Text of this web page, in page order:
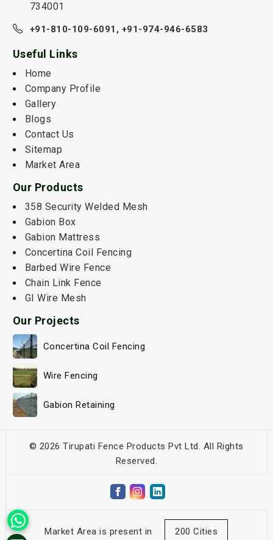
734001
+91-810-109-6091, +91-974-946-6583
Useful Links
Home
Company Profile
Gallery
Blogs
Contact Us
Sitemap
Market Area
Our Products
358 Security Welded Mesh
Gabion Box
Gabion Mattress
Concertina Coil Fencing
Barbed Wire Fence
Chain Link Fence
GI Wire Mesh
Our Projects
Concertina Coil Fencing
Wire Fencing
Gabion Retaining
© 2026 Tirupati Fence Products Pvt Ltd. All Rights
Reserved.
Market Area is present in 200 Cities